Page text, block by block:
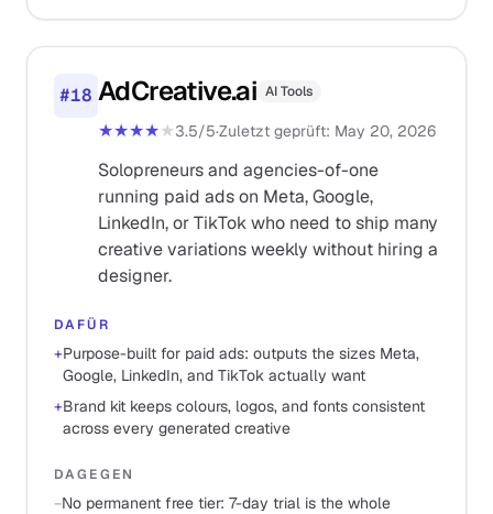
#18 AdCreative.ai AI Tools
★★★★★3.5/5·Zuletzt geprüft: May 20, 2026
Solopreneurs and agencies-of-one
running paid ads on Meta, Google,
LinkedIn, or TikTok who need to ship many
creative variations weekly without hiring a
designer.
DAFÜR
+Purpose-built for paid ads: outputs the sizes Meta,
Google, LinkedIn, and TikTok actually want
+Brand kit keeps colours, logos, and fonts consistent
across every generated creative
DAGEGEN
−No permanent free tier: 7-day trial is the whole